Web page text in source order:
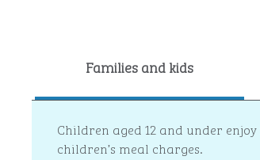
Families and kids
Children aged 12 and under
children’s meal charges.